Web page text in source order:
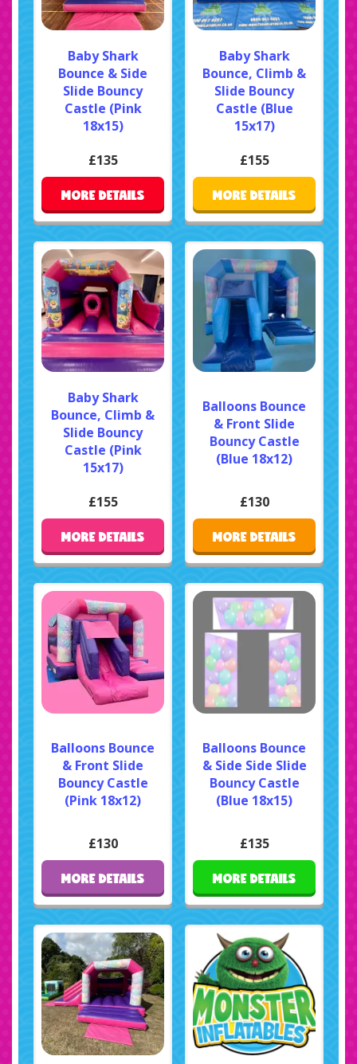
Baby Shark
Bounce & Side
Slide Bouncy
Castle (Pink
18x15)
£135
MORE DETAILS
Baby Shark
Bounce, Climb &
Slide Bouncy
Castle (Blue
15x17)
£155
MORE DETAILS
Baby Shark
Bounce, Climb &
Slide Bouncy
Castle (Pink
15x17)
£155
MORE DETAILS
Balloons Bounce
& Front Slide
Bouncy Castle
(Blue 18x12)
£130
MORE DETAILS
Balloons Bounce
& Front Slide
Bouncy Castle
(Pink 18x12)
£130
MORE DETAILS
Balloons Bounce
& Side Side Slide
Bouncy Castle
(Blue 18x15)
£135
MORE DETAILS